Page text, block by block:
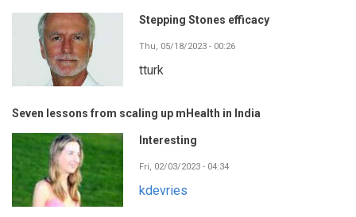
Stepping Stones efficacy
Thu, 05/18/2023 - 00:26
tturk
Seven lessons from scaling up mHealth in India
Interesting
Fri, 02/03/2023 - 04:34
kdevries